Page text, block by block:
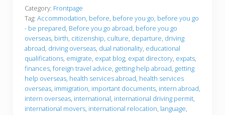
r
a
v
e
l
e
r
s
A
b
r
o
a
d
o
r
e
y
o
u
g
o
Category: Frontpage
Tag: Accommodation, before, before you go, before you go
- be prepared, Before you go abroad, before you go
overseas, birth, citizenship, culture, departure, driving
abroad, driving overseas, dual nationality, educational
qualifications, emigrate, expat blog, expat directory, expats,
finances, foreign travel advice, getting help abroad, getting
help overseas, health services abroad, health services
overseas, immigration, important documents, intern abroad,
intern overseas, international, international driving permit,
international movers, international relocation, language,